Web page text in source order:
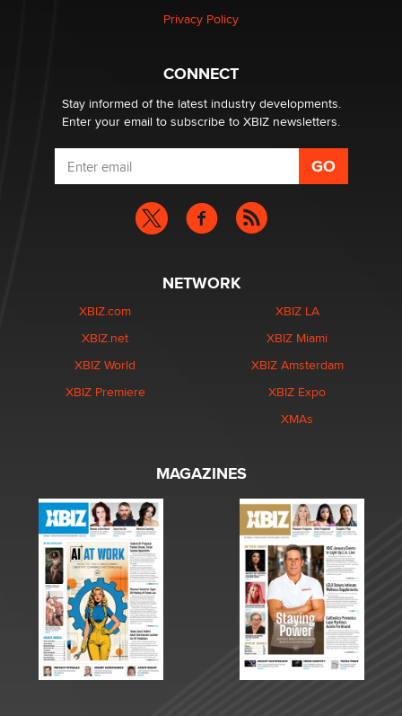
Privacy Policy
CONNECT
Stay informed of the latest industry developments.
Enter your email to subscribe to XBIZ newsletters.
NETWORK
XBIZ.com
XBIZ.net
XBIZ World
XBIZ Premiere
XBIZ LA
XBIZ Miami
XBIZ Amsterdam
XBIZ Expo
XMAs
MAGAZINES